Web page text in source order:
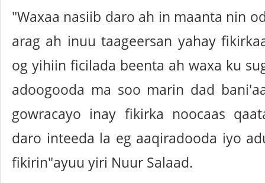
"Waxaa nasiib daro ah in maanta nin
arag ah inuu taageersan yahay
og yihiin ficilada beenta ah waxa ku
adoogooda ma soo marin dad
gowracayo inay fikirka noocaas
daro inteeda la eg aaqiradooda iyo
fikirin"ayuu yiri Nuur Salaad.